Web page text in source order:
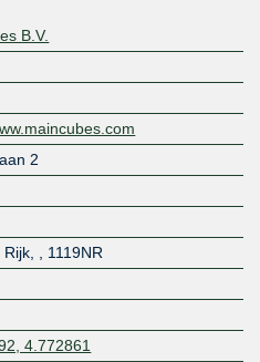
B.V.
2
Rijk, , 1119NR
4.772861